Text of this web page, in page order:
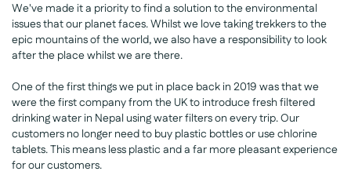
We've made it a priority to find a solution to the environmental
issues that our planet faces. Whilst we love taking trekkers to the
epic mountains of the world, we also have a responsibility to look
after the place whilst we are there.
One of the first things we put in place back in 2019 was that we
were the first company from the UK to introduce fresh filtered
drinking water in Nepal using water filters on every trip. Our
customers no longer need to buy plastic bottles or use chlorine
tablets. This means less plastic and a far more pleasant experience
for our customers.